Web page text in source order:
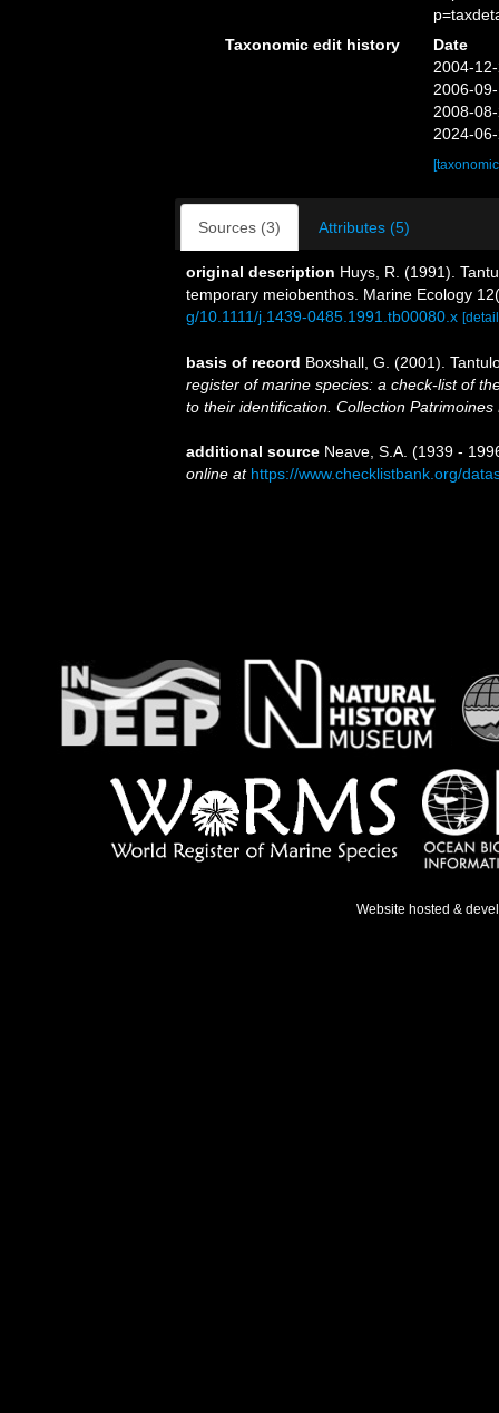
Taxonomic edit history
Date
2004-
2006-
2008-
2024-
Sources (3) Attributes (5)
original description Huys, R. (1991).
temporary meiobenthos. Marine Ecology
g/10.1111/j.1439-0485.1991.tb00080.x
basis of record Boxshall, G. (2001).
register of marine species: a check-list of
to their identification. Collection Patrimoines
additional source Neave, S.A. (1939 -
online at https://www.checklistbank.org/
Website hosted &